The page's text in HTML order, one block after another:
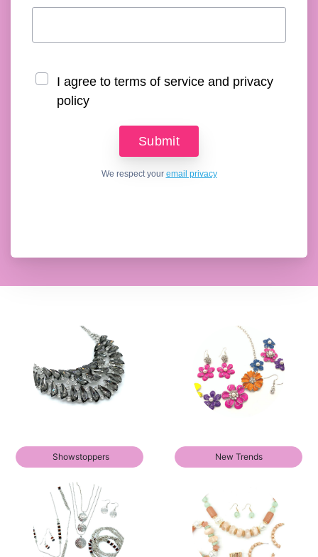
I agree to terms of service and privacy
policy
We respect your email privacy
Showstoppers New Trends